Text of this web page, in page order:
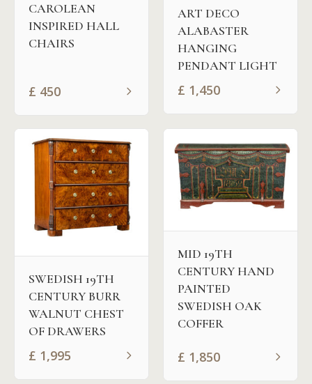
CAROLEAN
INSPIRED HALL
CHAIRS
£ 450
ART DECO
ALABASTER
HANGING
PENDANT LIGHT
£ 1,450
SWEDISH 19TH
CENTURY BURR
WALNUT CHEST
OF DRAWERS
£ 1,995
MID 19TH
CENTURY HAND
PAINTED
SWEDISH OAK
COFFER
£ 1,850